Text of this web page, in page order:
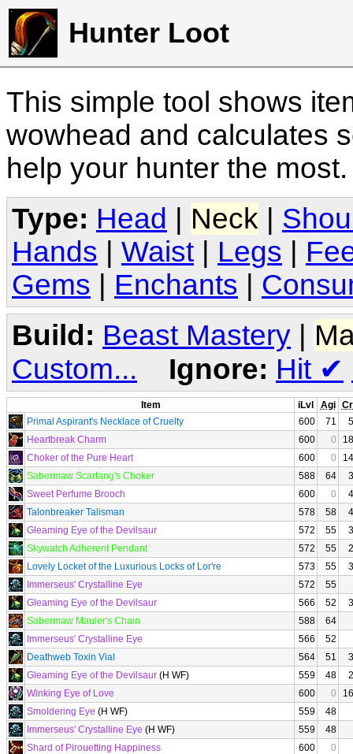
Hunter Loot
This simple tool shows
wowhead and calculates
help your hunter the
Type: Head Neck
Hands
Waist Legs
Gems
Enchants
Build: Beast Mastery |
Custom...
Ignore: Hit ✔
Item iLvl Agi
Primal Aspirant's Necklace of Cruelty
600 71
Heartbreak Charm
600 0
Choker of the Pure Heart
600 0
Sabermaw Scarfang's Choker
588 64
Sweet Perfume Brooch
600 0
Talonbreaker Talisman
578 58
Gleaming Eye of the Devilsaur
572 55
Skywatch Adherent Pendant
572 55
Lovely Locket of the Luxurious Locks of Lor're
573 55
Immerseus' Crystalline Eye
572
55
Gleaming Eye of the Devilsaur
566 52
Sabermaw Mauler's Chain
588
64
Immerseus' Crystalline Eye
566
52
Deathweb Toxin Vial
564 51
Gleaming Eye of the Devilsaur (H WF) 559 48
Winking Eye of Love
600 0
Smoldering Eye (H WF) 559
48
Immerseus' Crystalline Eye (H WF) 559
48
Shard of Pirouetting Happiness
600
0